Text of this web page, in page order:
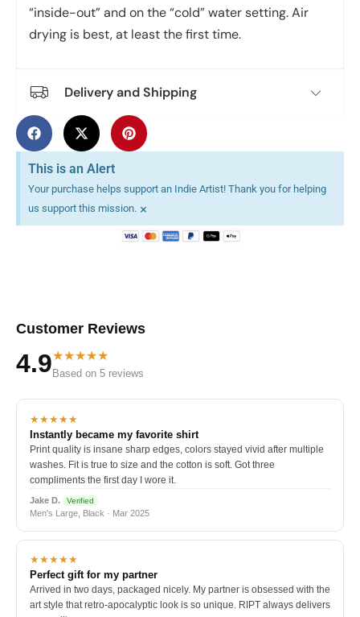
“inside-out” and on the “cold” water setting. Air
drying is best, at least the first time.
Delivery and Shipping
This is an Alert
Your purchase helps support an Indie Artist! Thank you for helping
us support this mission. ×
Customer Reviews
4.9★★★★★
Based on 5 reviews
★★★★★
Instantly became my favorite shirt
Print quality is insane sharp edges, colors stayed vivid after multiple
washes. Fit is true to size and the cotton is soft. Got three
compliments the first day I wore it.
Jake D. Verified
Men's Large, Black · Mar 2025
★★★★★
Perfect gift for my partner
Arrived in two days, packaged nicely. My partner is obsessed with the
art style that retro-apocalyptic look is so unique. RIPT always delivers